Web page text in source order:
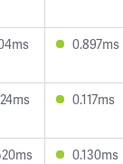
0.897ms
0.117ms
0.130ms